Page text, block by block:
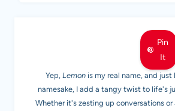
Pin
It
MEET LEMON
Yep, Lemon is my real name, and
namesake, I add a tangy twist to life's
Whether it's zesting up conversations